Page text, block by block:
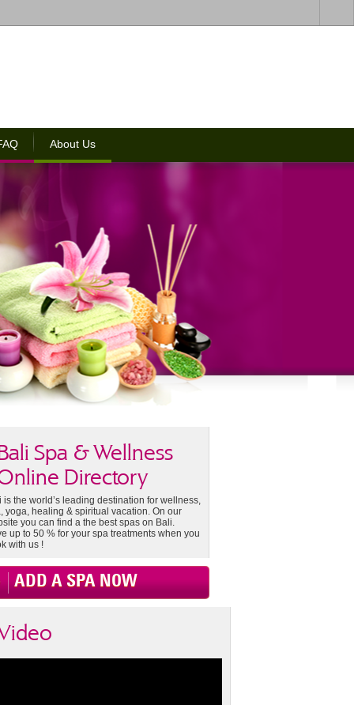
About Us
Spa & Wellness
Directory
is the world’s leading destination for wellness,
yoga, healing & spiritual vacation. On our
you can find a the best spas on Bali.
up to 50 % for your spa treatments when you
with us !
ADD A SPA NOW